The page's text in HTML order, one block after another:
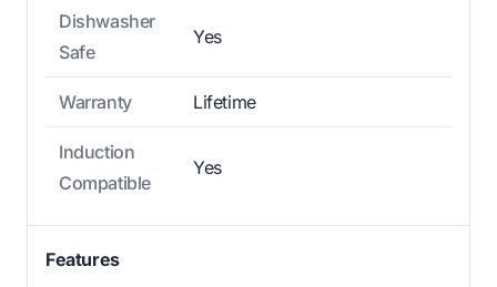
Dishwasher
Safe
Yes
Warranty Lifetime
Induction
Compatible
Yes
Features